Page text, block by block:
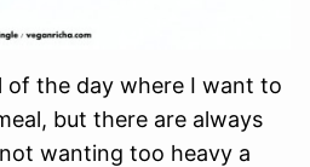
of the day where I want to
but there are always
wanting too heavy a